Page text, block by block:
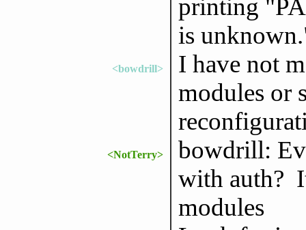
printing
is
<bowdrill>
I have not
modules or
<NotTerry>
bowdrill:
with auth?
modules